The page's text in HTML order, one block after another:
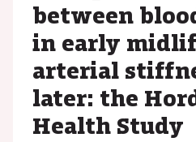
between
in early
arterial
later: the
Health Study